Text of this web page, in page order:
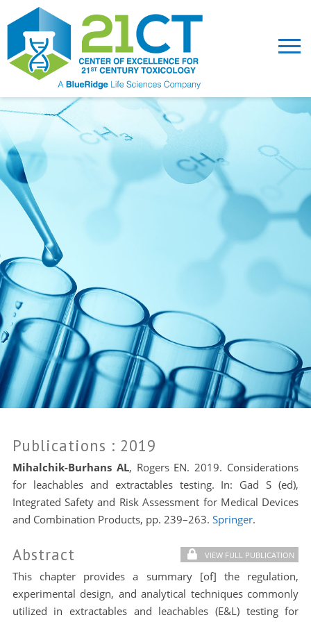
Publications : 2019
Mihalchik-Burhans AL, Rogers EN. 2019. Considerations
for leachables and extractables testing. In: Gad S (ed),
Integrated Safety and Risk Assessment for Medical Devices
and Combination Products, pp. 239–263. Springer.
Abstract VIEW FULL PUBLICATION
This chapter provides a summary [of] the regulation,
experimental design, and analytical techniques commonly
utilized in extractables and leachables (E&L) testing for